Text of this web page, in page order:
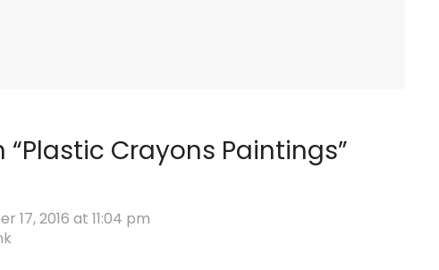
Plastic Crayons Paintings”
17, 2016 at 11:04 pm